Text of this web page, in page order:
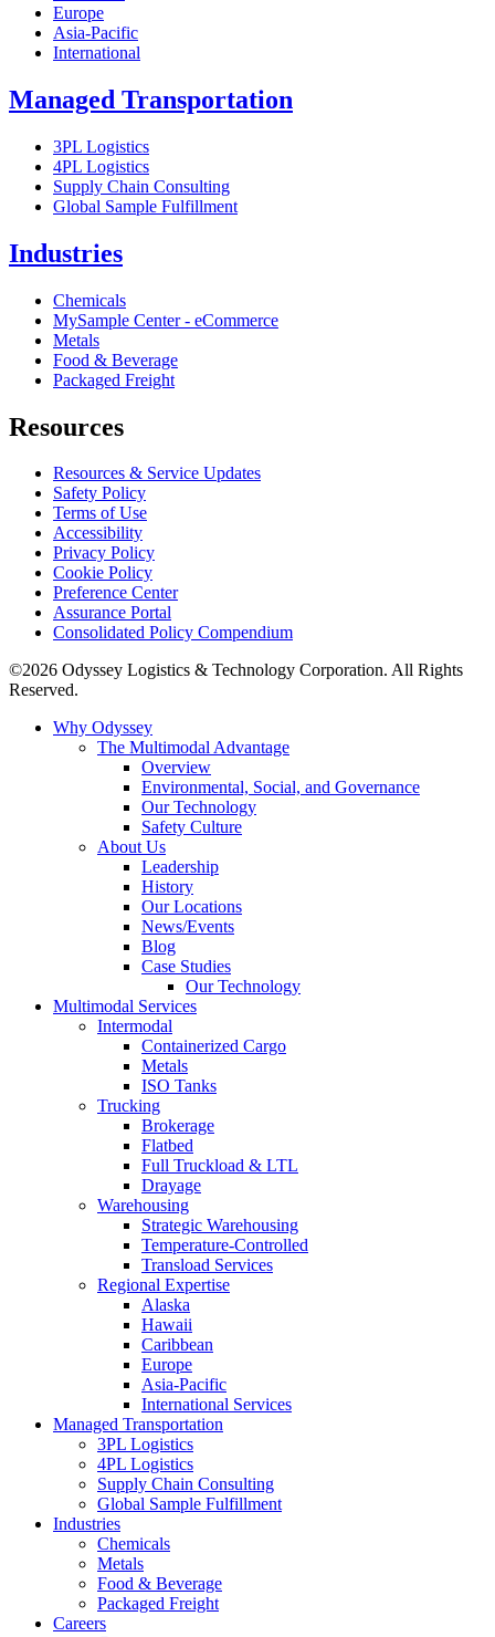
Europe
Asia-Pacific
International
Managed Transportation
3PL Logistics
4PL Logistics
Supply Chain Consulting
Global Sample Fulfillment
Industries
Chemicals
MySample Center - eCommerce
Metals
Food & Beverage
Packaged Freight
Resources
Resources & Service Updates
Safety Policy
Terms of Use
Accessibility
Privacy Policy
Cookie Policy
Preference Center
Assurance Portal
Consolidated Policy Compendium
©2026 Odyssey Logistics & Technology Corporation. All Rights
Reserved.
Why Odyssey
The Multimodal Advantage
Overview
Environmental, Social, and Governance
Our Technology
Safety Culture
About Us
Leadership
History
Our Locations
News/Events
Blog
Case Studies
Our Technology
Multimodal Services
Intermodal
Containerized Cargo
Metals
ISO Tanks
Trucking
Brokerage
Flatbed
Full Truckload & LTL
Drayage
Warehousing
Strategic Warehousing
Temperature-Controlled
Transload Services
Regional Expertise
Alaska
Hawaii
Caribbean
Europe
Asia-Pacific
International Services
Managed Transportation
3PL Logistics
4PL Logistics
Supply Chain Consulting
Global Sample Fulfillment
Industries
Chemicals
Metals
Food & Beverage
Packaged Freight
Careers